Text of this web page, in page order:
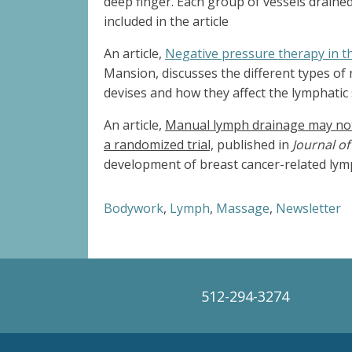
included in the article
An article, Negative pressure therapy in
Mansion, discusses the different types
devises and how they affect the
An article, Manual lymph drainage may
a randomized trial, published in Journal
development of breast cancer-related
Bodywork, Lymph, Massage, Newsletter
512-294-3274